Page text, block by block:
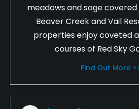
meadows and sage covered
Beaver Creek and Vail
properties enjoy coveted
courses of Red Sky
Find Out More